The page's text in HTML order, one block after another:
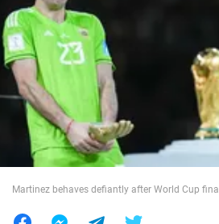
Society
War in Ukraine
World
Martinez behaves defiantly after World Cup final